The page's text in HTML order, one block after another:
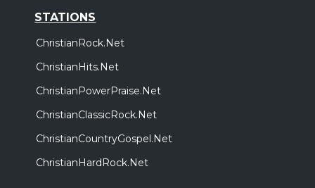
STATIONS
ChristianRock.Net
ChristianHits.Net
ChristianPowerPraise.Net
ChristianClassicRock.Net
ChristianCountryGospel.Net
ChristianHardRock.Net